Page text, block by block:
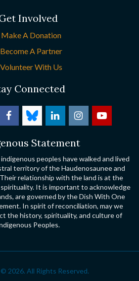
Involved
Make A Donation
Become A Partner
Volunteer With Us
Connected
Statement
peoples have walked and lived
territory of the Haudenosaunee and
relationship with the land is at the
It is important to acknowledge
are governed by the Dish With One
In spirit of reconciliation, may we
the history, spirituality, and culture of
Peoples.
2026. All Rights Reserved.